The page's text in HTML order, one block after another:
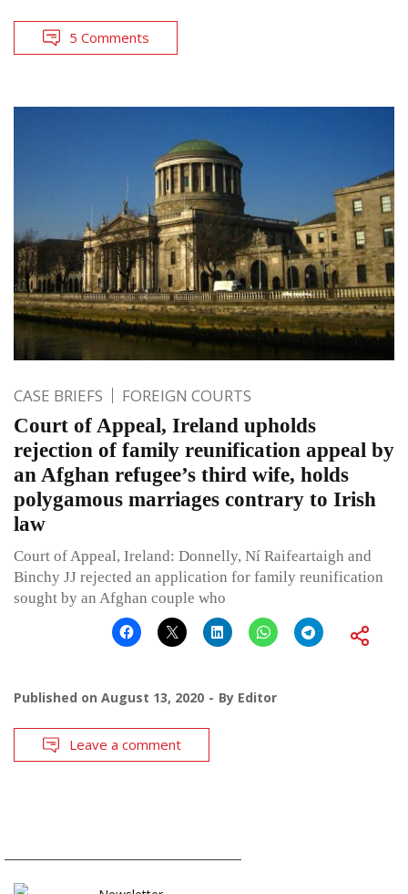
5 Comments
CASE BRIEFS FOREIGN COURTS
Court of Appeal, Ireland upholds
rejection of family reunification appeal by
an Afghan refugee’s third wife, holds
polygamous marriages contrary to Irish
law
Court of Appeal, Ireland: Donnelly, Ní Raifeartaigh and
Binchy JJ rejected an application for family reunification
sought by an Afghan couple who
Published on August 13, 2020 By Editor
Leave a comment